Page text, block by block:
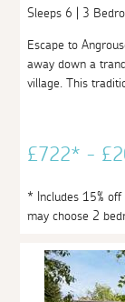
Sleeps 6 | 3
Escape to
away down a
village. This
£722* -
* Includes 15%
may choose 2